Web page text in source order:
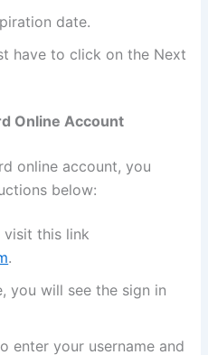
date.
have to click on the Next
Online Account
online account, you
below:
visit this link
.
you will see the sign in
enter your username and